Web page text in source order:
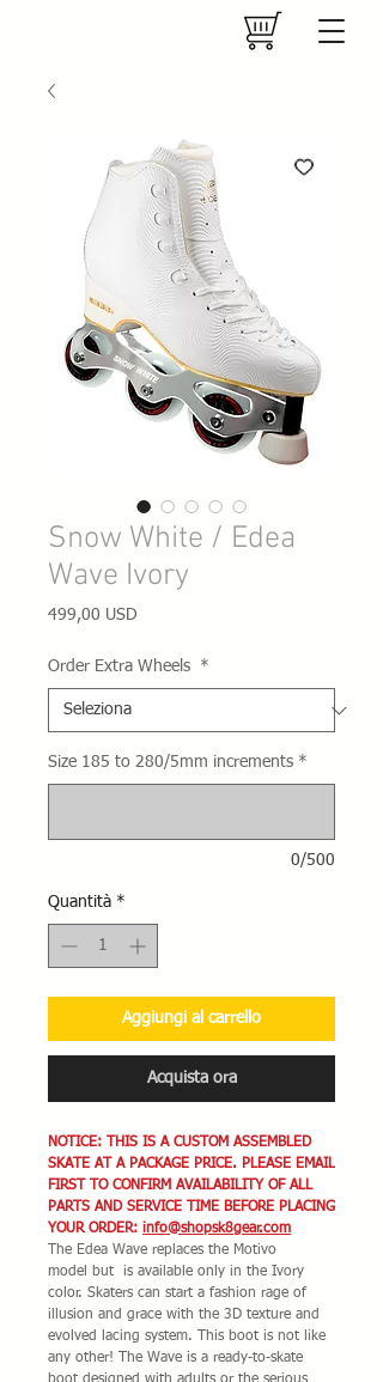
Snow White / Edea
Wave Ivory
499,00 USD
Order Extra Wheels *
Size 185 to 280/5mm increments *
0/500
Quantità *
Aggiungi al carrello
Acquista ora
NOTICE: THIS IS A CUSTOM ASSEMBLED
SKATE AT A PACKAGE PRICE. PLEASE EMAIL
FIRST TO CONFIRM AVAILABILITY OF ALL
PARTS AND SERVICE TIME BEFORE PLACING
YOUR ORDER: info@shopsk8gear.com
The Edea Wave replaces the Motivo
model but is available only in the Ivory
color. Skaters can start a fashion rage of
illusion and grace with the 3D texture and
evolved lacing system. This boot is not like
any other! The Wave is a ready-to-skate